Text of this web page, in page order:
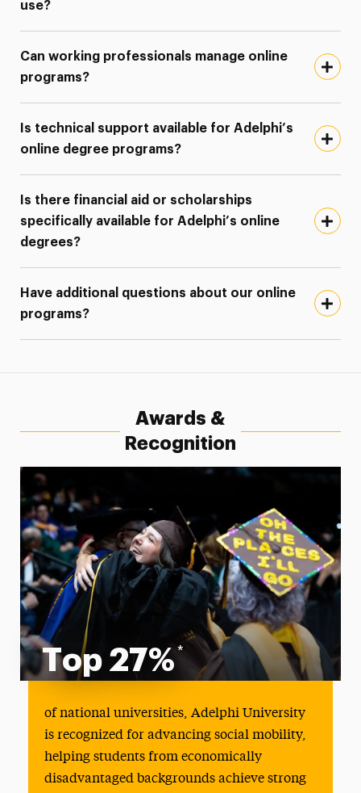
use?
Can working professionals manage online
programs?
Is technical support available for Adelphi’s
online degree programs?
Is there financial aid or scholarships
specifically available for Adelphi’s online
degrees?
Have additional questions about our online
programs?
Awards &
Recognition
Top 27%*
Top 27%
of national universities, Adelphi University
is recognized for advancing social mobility,
helping students from economically
disadvantaged backgrounds achieve strong